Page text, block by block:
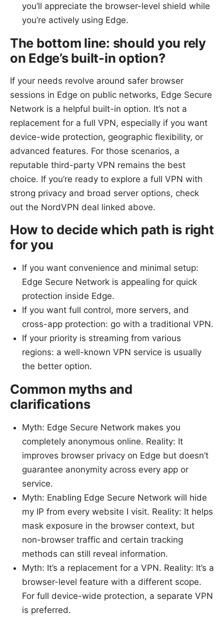
you’ll appreciate the browser-level shield while
you’re actively using Edge.
The bottom line: should you rely
on Edge’s built-in option?
If your needs revolve around safer browser
sessions in Edge on public networks, Edge Secure
Network is a helpful built-in option. It’s not a
replacement for a full VPN, especially if you want
device-wide protection, geographic flexibility, or
advanced features. For those scenarios, a
reputable third-party VPN remains the best
choice. If you’re ready to explore a full VPN with
strong privacy and broad server options, check
out the NordVPN deal linked above.
How to decide which path is right
for you
If you want convenience and minimal setup:
Edge Secure Network is appealing for quick
protection inside Edge.
If you want full control, more servers, and
cross-app protection: go with a traditional VPN.
If your priority is streaming from various
regions: a well-known VPN service is usually
the better option.
Common myths and
clarifications
Myth: Edge Secure Network makes you
completely anonymous online. Reality: It
improves browser privacy on Edge but doesn’t
guarantee anonymity across every app or
service.
Myth: Enabling Edge Secure Network will hide
my IP from every website I visit. Reality: It helps
mask exposure in the browser context, but
non-browser traffic and certain tracking
methods can still reveal information.
Myth: It’s a replacement for a VPN. Reality: It’s a
browser-level feature with a different scope.
For full device-wide protection, a separate VPN
is preferred.